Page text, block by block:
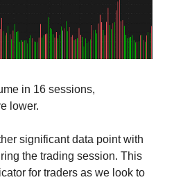
in 16 sessions,
lower.
significant data point with
the trading session. This
for traders as we look to